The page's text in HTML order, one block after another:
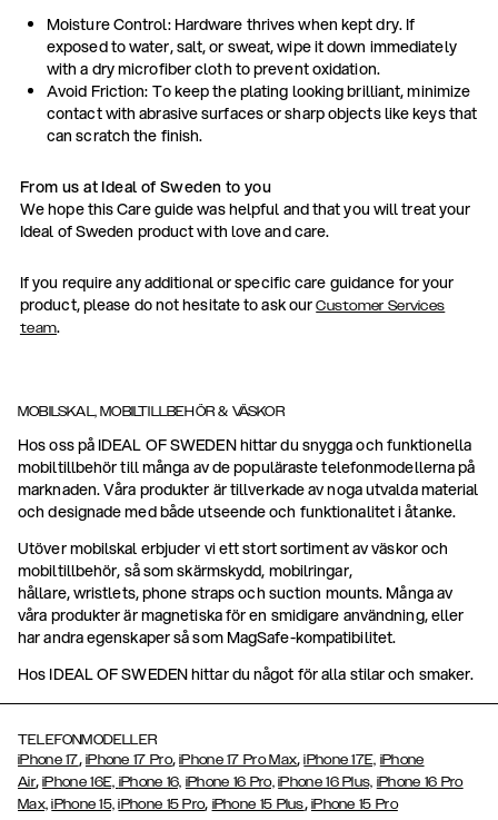
Moisture Control: Hardware thrives when kept dry. If
exposed to water, salt, or sweat, wipe it down immediately
with a dry microfiber cloth to prevent oxidation.
Avoid Friction: To keep the plating looking brilliant, minimize
contact with abrasive surfaces or sharp objects like keys that
can scratch the finish.
From us at Ideal of Sweden to you
We hope this Care guide was helpful and that you will treat your
Ideal of Sweden product with love and care.
If you require any additional or specific care guidance for your
product, please do not hesitate to ask ourCustomer Services
team.
MOBILSKAL, MOBILTILLBEHÖR & VÄSKOR
Hos oss på IDEAL OF SWEDEN hittar du snygga och funktionella
mobiltillbehör till många av de populäraste telefonmodellerna på
marknaden. Våra produkter är tillverkade av noga utvalda material
och designade med både utseende och funktionalitet i åtanke.
Utöver mobilskal erbjuder vi ett stort sortiment av väskor och
mobiltillbehör, så som skärmskydd, mobilringar,
hållare, wristlets, phone straps och suction mounts. Många av
våra produkter är magnetiska för en smidigare användning, eller
har andra egenskaper så som MagSafe-kompatibilitet.
Hos IDEAL OF SWEDEN hittar du något för alla stilar och smaker.
TELEFONMODELLER
iPhone 17, iPhone 17 Pro,iPhone 17 Pro Max,iPhone 17E, iPhone
Air,iPhone 16E, iPhone 16, iPhone 16 Pro, iPhone 16 Plus, iPhone 16 Pro
Max, iPhone 15, iPhone 15 Pro, iPhone 15 Plus, iPhone 15 Pro